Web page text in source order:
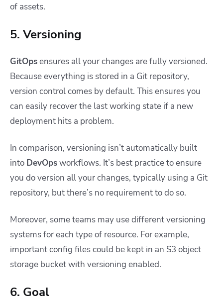
of assets.
5. Versioning
GitOpsensures all your changes are fully versioned.
Because everything is stored in a Git repository,
version control comes by default. This ensures you
can easily recover the last working state if a new
deployment hits a problem.
In comparison, versioning isn’t automatically built
into DevOpsworkflows. It’s best practice to ensure
you do version all your changes, typically using a Git
repository, but there’s no requirement to do so.
Moreover, some teams may use different versioning
systems for each type of resource. For example,
important config files could be kept in an S3 object
storage bucket with versioning enabled.
6. Goal